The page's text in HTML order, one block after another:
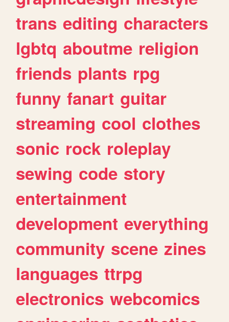
trans editing characters
lgbtq aboutme religion
friends plants rpg
funny fanart guitar
streaming cool clothes
sonic rock roleplay
sewing code story
entertainment
development everything
community scene zines
languages ttrpg
electronics webcomics